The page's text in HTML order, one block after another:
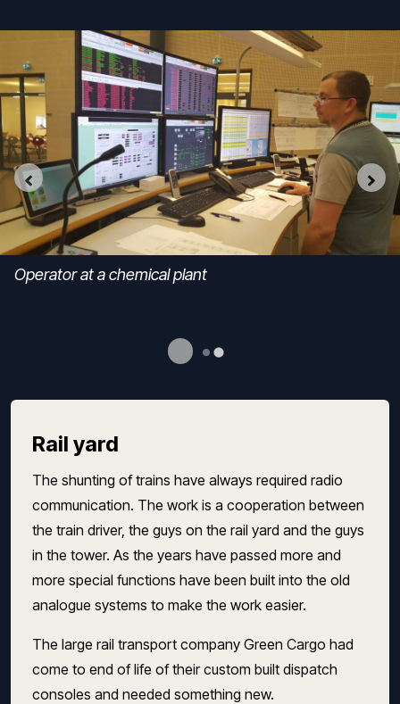
Operator at a chemical plant
Rail yard
The shunting of trains have always required radio
communication. The work is a cooperation between
the train driver, the guys on the rail yard and the guys
in the tower. As the years have passed more and
more special functions have been built into the old
analogue systems to make the work easier.
The large rail transport company Green Cargo had
come to end of life of their custom built dispatch
consoles and needed something new.